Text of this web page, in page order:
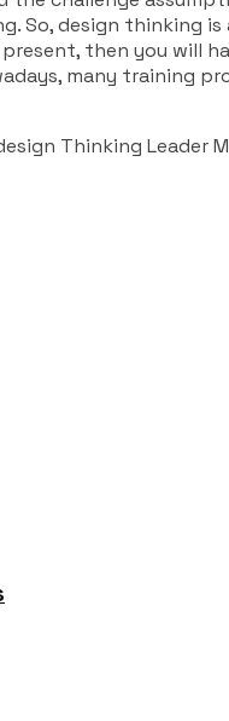
design thinking
then you will
many training
Thinking Leader